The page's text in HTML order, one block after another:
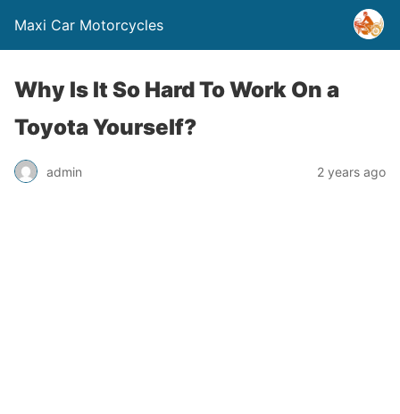
Maxi Car Motorcycles
Why Is It So Hard To Work On a
Toyota Yourself?
admin 2 years ago